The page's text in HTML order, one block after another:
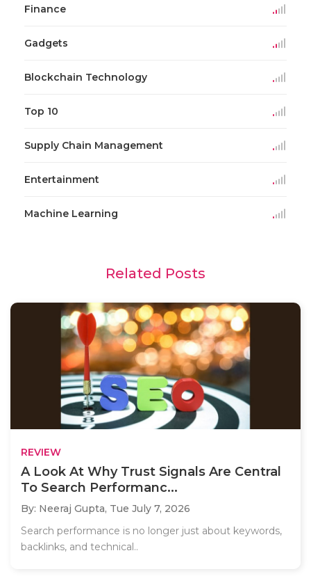
Finance
Gadgets
Blockchain Technology
Top 10
Supply Chain Management
Entertainment
Machine Learning
Related Posts
REVIEW
A Look At Why Trust Signals Are Central
To Search Performanc...
By: Neeraj Gupta, Tue July 7, 2026
Search performance is no longer just about keywords,
backlinks, and technical..